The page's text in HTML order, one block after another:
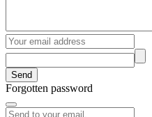
Send
Forgotten password